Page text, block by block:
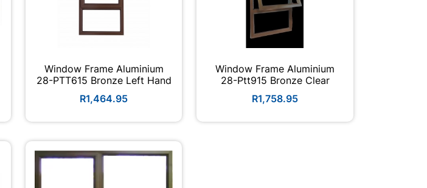
Window Frame Aluminium
28-PTT615 Bronze Left Hand
R1,464.95
Window Frame Aluminium
28-Ptt915 Bronze Clear
R1,758.95